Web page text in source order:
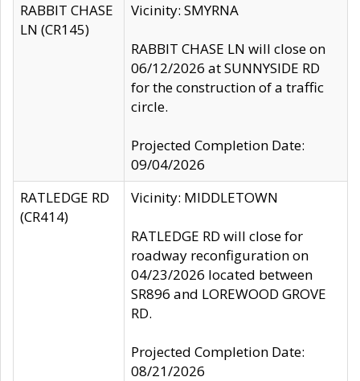
RABBIT CHASE
LN (CR145)
Vicinity: SMYRNA
RABBIT CHASE LN will close on
06/12/2026 at SUNNYSIDE RD
for the construction of a traffic
circle.
Projected Completion Date:
09/04/2026
RATLEDGE RD
(CR414)
Vicinity: MIDDLETOWN
RATLEDGE RD will close for
roadway reconfiguration on
04/23/2026 located between
SR896 and LOREWOOD GROVE
RD.
Projected Completion Date:
08/21/2026